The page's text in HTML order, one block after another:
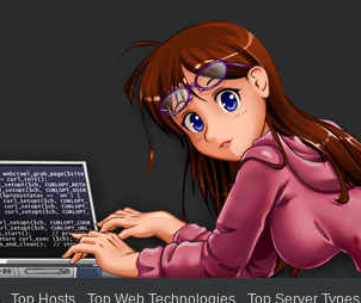
Top Hosts Top Web Technologies Top Server Types